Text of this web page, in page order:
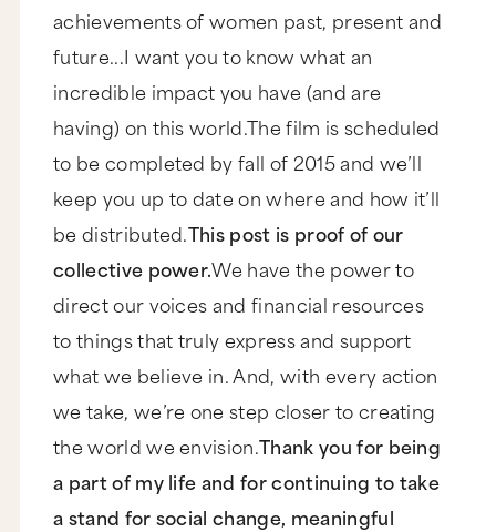
achievements of women past, present and
future...I want you to know what an
incredible impact you have (and are
having) on this world.The film is scheduled
to be completed by fall of 2015 and we’ll
keep you up to date on where and how it’ll
be distributed.This post is proof of our
collective power.We have the power to
direct our voices and financial resources
to things that truly express and support
what we believe in. And, with every action
we take, we’re one step closer to creating
the world we envision.Thank you for being
a part of my life and for continuing to take
a stand for social change, meaningful